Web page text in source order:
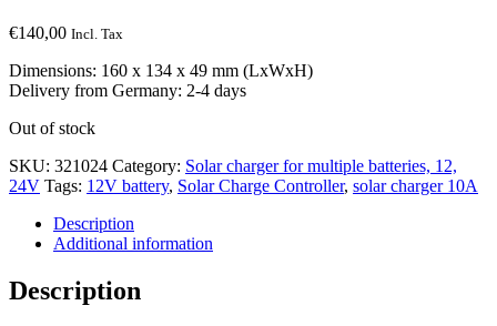
€140,00 Incl. Tax
Dimensions: 160 x 134 x 49 mm (LxWxH)
Delivery from Germany: 2-4 days
Out of stock
SKU: 321024 Category: Solar charger for multiple batteries, 12,
24V Tags: 12V battery, Solar Charge Controller, solar charger 10A
Description
Additional information
Description